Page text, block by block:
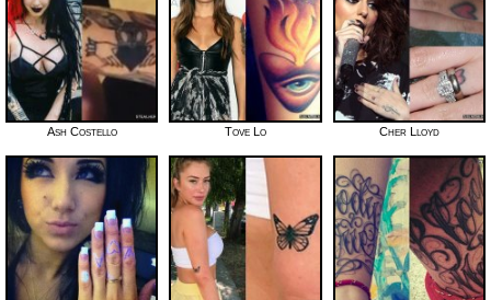
Ash Costello Tove Lo Cher Lloyd